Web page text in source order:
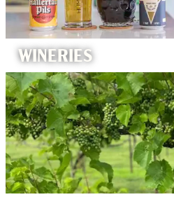
WINERIES